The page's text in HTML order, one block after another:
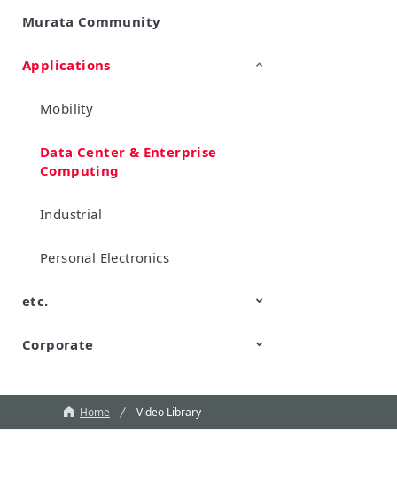
SimSurfing
Product Information
Murata Community
Applications
Mobility
Data Center & Enterprise
Computing
Industrial
Personal Electronics
etc.
TechTalk
Wonder Stone
New Business/Open Innovation
Corporate
Home Video Library